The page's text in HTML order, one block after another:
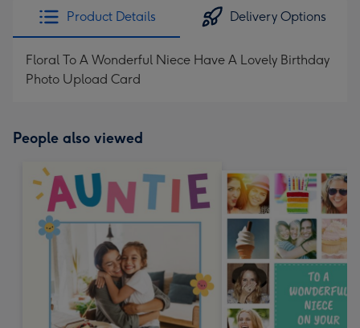
Product Details Delivery Options
Floral To A Wonderful Niece Have A Lovely Birthday
Photo Upload Card
People also viewed